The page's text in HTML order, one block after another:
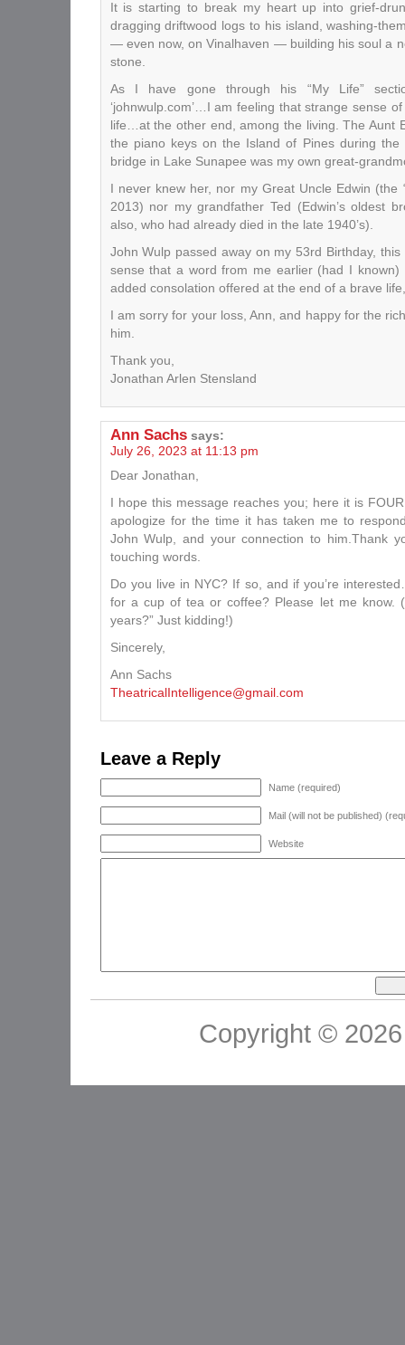
It is starting to break my heart up into grief-
dragging driftwood logs to his island, washing-
— even now, on Vinalhaven — building his soul a
stone.
As I have gone through his “My Life”
‘johnwulp.com’…I am feeling that strange sense
life…at the other end, among the living. The Aunt
the piano keys on the Island of Pines during the
bridge in Lake Sunapee was my own great-
I never knew her, nor my Great Uncle Edwin (the
2013) nor my grandfather Ted (Edwin’s oldest
also, who had already died in the late 1940’s).
John Wulp passed away on my 53rd Birthday,
sense that a word from me earlier (had I
added consolation offered at the end of a brave
I am sorry for your loss, Ann, and happy for the
him.
Thank you,
Jonathan Arlen Stensland
Ann Sachs says:
July 26, 2023 at 11:13 pm
Dear Jonathan,
I hope this message reaches you; here it is
apologize for the time it has taken me to
John Wulp, and your connection to him.Thank
touching words.
Do you live in NYC? If so, and if you’re
for a cup of tea or coffee? Please let me know.
years?” Just kidding!)
Sincerely,
Ann Sachs
TheatricalIntelligence@gmail.com
Leave a Reply
Name (required)
Mail (will not be published)
Website
Copyright ©